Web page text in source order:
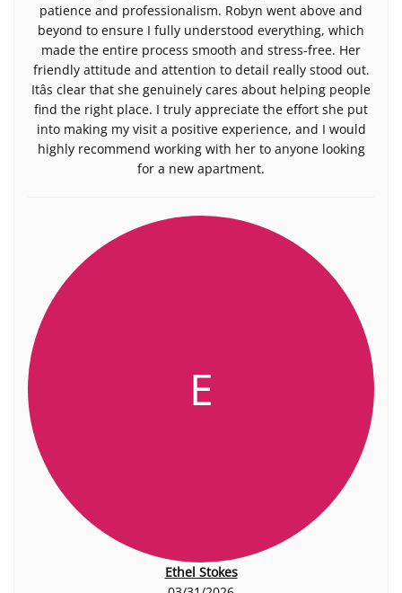
patience and professionalism. Robyn went above and
beyond to ensure I fully understood everything, which
made the entire process smooth and stress-free. Her
friendly attitude and attention to detail really stood out.
Itâs clear that she genuinely cares about helping people
find the right place. I truly appreciate the effort she put
into making my visit a positive experience, and I would
highly recommend working with her to anyone looking
for a new apartment.
E
Ethel Stokes